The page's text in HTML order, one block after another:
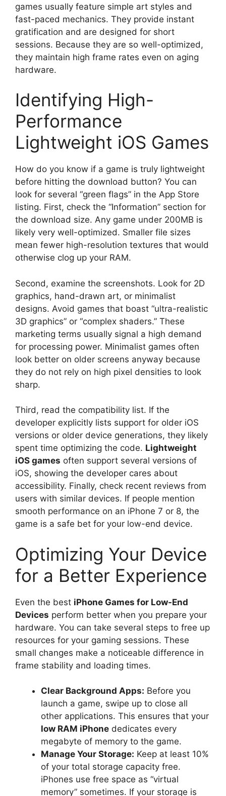
games usually feature simple art styles and
fast-paced mechanics. They provide instant
gratification and are designed for short
sessions. Because they are so well-optimized,
they maintain high frame rates even on aging
hardware.
Identifying High-
Performance
Lightweight iOS Games
How do you know if a game is truly lightweight
before hitting the download button? You can
look for several “green flags” in the App Store
listing. First, check the “Information” section for
the download size. Any game under 200MB is
likely very well-optimized. Smaller file sizes
mean fewer high-resolution textures that would
otherwise clog up your RAM.
Second, examine the screenshots. Look for 2D
graphics, hand-drawn art, or minimalist
designs. Avoid games that boast “ultra-realistic
3D graphics” or “complex shaders.” These
marketing terms usually signal a high demand
for processing power. Minimalist games often
look better on older screens anyway because
they do not rely on high pixel densities to look
sharp.
Third, read the compatibility list. If the
developer explicitly lists support for older iOS
versions or older device generations, they likely
spent time optimizing the code. Lightweight
iOS games often support several versions of
iOS, showing the developer cares about
accessibility. Finally, check recent reviews from
users with similar devices. If people mention
smooth performance on an iPhone 7 or 8, the
game is a safe bet for your low-end device.
Optimizing Your Device
for a Better Experience
Even the best iPhone Games for Low-End
Devices perform better when you prepare your
hardware. You can take several steps to free up
resources for your gaming sessions. These
small changes make a noticeable difference in
frame stability and loading times.
Clear Background Apps: Before you
launch a game, swipe up to close all
other applications. This ensures that your
low RAM iPhone dedicates every
megabyte of memory to the game.
Manage Your Storage: Keep at least 10%
of your total storage capacity free.
iPhones use free space as “virtual
memory” sometimes. If your storage is